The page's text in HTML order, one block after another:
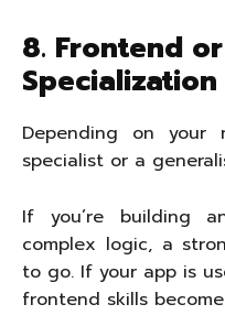
8. Frontend
Depending on
specialist or a
If you’re building
complex logic, a
to go. If your app is
frontend skills